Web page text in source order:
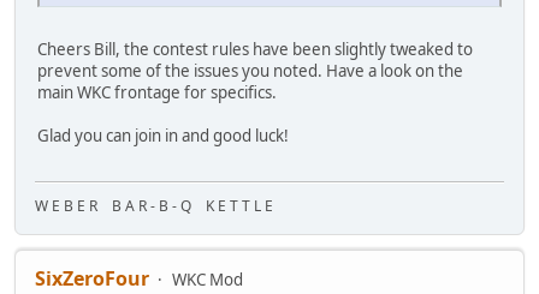
Cheers Bill, the contest rules have been slightly tweaked to
prevent some of the issues you noted. Have a look on the
main WKC frontage for specifics.
Glad you can join in and good luck!
W E B E R B A R - B - Q K E T T L E
SixZeroFour
WKC Mod